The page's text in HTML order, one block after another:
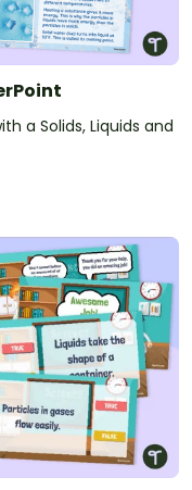
a Solids, Liquids and